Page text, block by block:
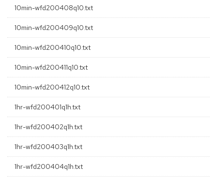
10min-wfd200408q10.txt
10min-wfd200409q10.txt
10min-wfd200410q10.txt
10min-wfd200411q10.txt
10min-wfd200412q10.txt
1hr-wfd200401q1h.txt
1hr-wfd200402q1h.txt
1hr-wfd200403q1h.txt
1hr-wfd200404q1h.txt